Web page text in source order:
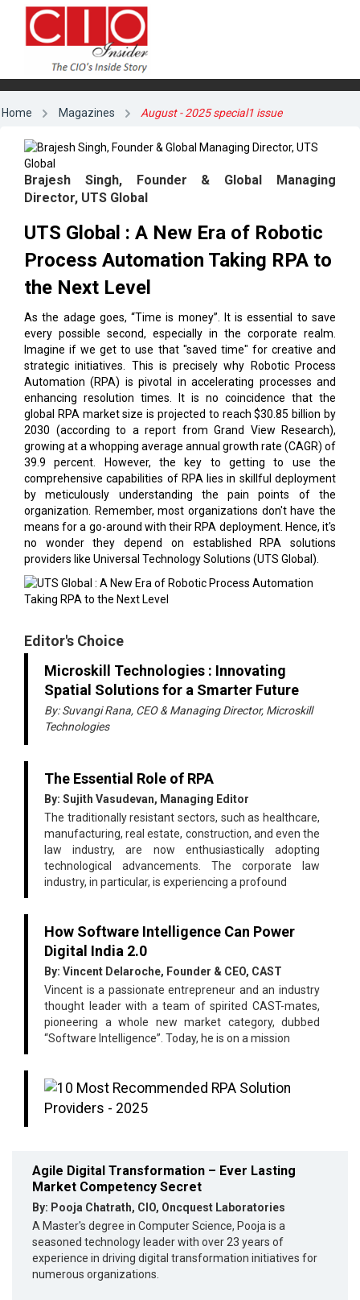
Home Magazines August - 2025 special1 issue
Brajesh Singh, Founder & Global Managing
Director, UTS Global
UTS Global : A New Era of Robotic
Process Automation Taking RPA to
the Next Level
As the adage goes, “Time is money”. It is essential to save
every possible second, especially in the corporate realm.
Imagine if we get to use that "saved time" for creative and
strategic initiatives. This is precisely why Robotic Process
Automation (RPA) is pivotal in accelerating processes and
enhancing resolution times. It is no coincidence that the
global RPA market size is projected to reach $30.85 billion by
2030 (according to a report from Grand View Research),
growing at a whopping average annual growth rate (CAGR) of
39.9 percent. However, the key to getting to use the
comprehensive capabilities of RPA lies in skillful deployment
by meticulously understanding the pain points of the
organization. Remember, most organizations don't have the
means for a go-around with their RPA deployment. Hence, it's
no wonder they depend on established RPA solutions
providers like Universal Technology Solutions (UTS Global).
Editor's Choice
Microskill Technologies : Innovating
Spatial Solutions for a Smarter Future
By: Suvangi Rana, CEO & Managing Director, Microskill
Technologies
The Essential Role of RPA
By: Sujith Vasudevan, Managing Editor
The traditionally resistant sectors, such as healthcare,
manufacturing, real estate, construction, and even the
law industry, are now enthusiastically adopting
technological advancements. The corporate law
industry, in particular, is experiencing a profound
How Software Intelligence Can Power
Digital India 2.0
By: Vincent Delaroche, Founder & CEO, CAST
Vincent is a passionate entrepreneur and an industry
thought leader with a team of spirited CAST-mates,
pioneering a whole new market category, dubbed
“Software Intelligence”. Today, he is on a mission
Agile Digital Transformation – Ever Lasting
Market Competency Secret
By: Pooja Chatrath, CIO, Oncquest Laboratories
A Master's degree in Computer Science, Pooja is a
seasoned technology leader with over 23 years of
experience in driving digital transformation initiatives for
numerous organizations.